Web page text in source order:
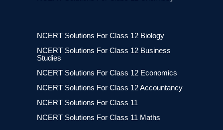
NCERT Solutions For Class 12 Biology
NCERT Solutions For Class 12 Business
Studies
NCERT Solutions For Class 12 Economics
NCERT Solutions For Class 12 Accountancy
NCERT Solutions For Class 11
NCERT Solutions For Class 11 Maths